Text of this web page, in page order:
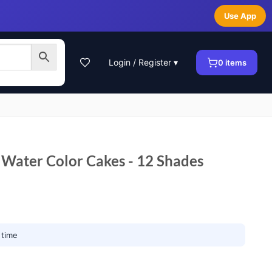
Use App
Login / Register ▾ 0 items
Color Cakes - 12 Shades